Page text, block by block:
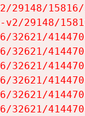
29148/
29148/
32621/
32621/
32621/
32621/
32621/
32621/